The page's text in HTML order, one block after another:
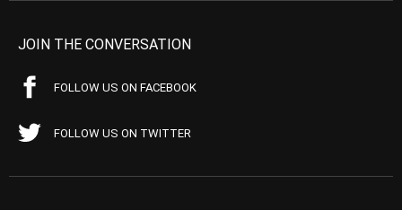
JOIN THE CONVERSATION
FOLLOW US ON FACEBOOK
FOLLOW US ON TWITTER